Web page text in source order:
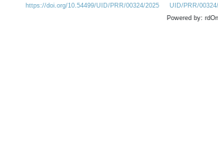
https://doi.org/10.54499/UID/PRR/00324/2025
UID/PRR/
Powered by: